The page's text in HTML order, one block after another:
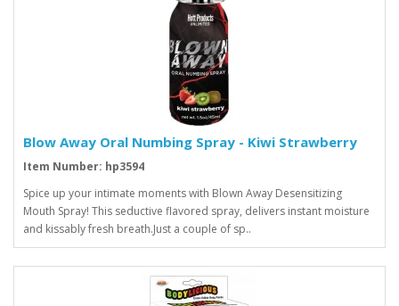
Blow Away Oral Numbing Spray - Kiwi Strawberry
Item Number: hp3594
Spice up your intimate moments with Blown Away Desensitizing
Mouth Spray! This seductive flavored spray, delivers instant moisture
and kissably fresh breath.Just a couple of sp..